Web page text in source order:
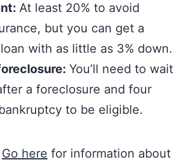
At least 20% to avoid
but you can get a
with as little as 3% down.
You’ll need to wait
a foreclosure and four
to be eligible.
Go here for information about